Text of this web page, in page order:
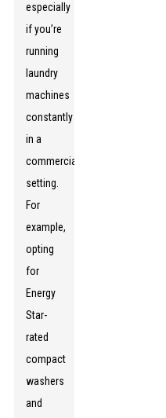
especially
if you’re
running
laundry
machines
constantly
in a
commercial
setting.
For
example,
opting
for
Energy
Star-
rated
compact
washers
and